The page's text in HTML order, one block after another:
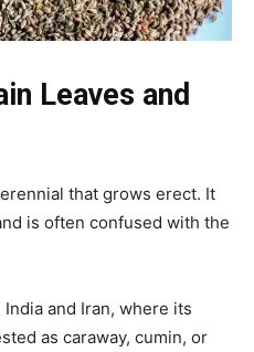
Leaves and
that grows erect. It
is often confused with the
and Iran, where its
as caraway, cumin, or